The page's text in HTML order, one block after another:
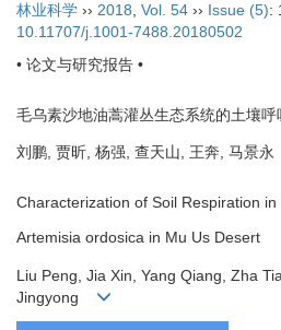
林业科学 ›› 2018 Vol. 54 ›› Issue (5):
10.11707/j.1001-7488.20180502
• 论文与研究报告 •
毛乌素沙地油蒿灌丛生态系统的土壤呼
刘鹏, 贾昕, 杨强, 查天山, 王奔, 马景
Characterization of Soil Respiration
Artemisia ordosica in Mu Us Desert
Liu Peng, Jia Xin, Yang Qiang, Zha
Jingyong